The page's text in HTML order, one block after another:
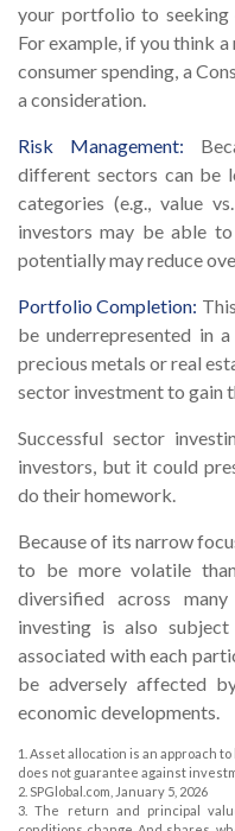
your portfolio to seeking
For example, if you think
consumer spending, a
a consideration.
Risk Management:
different sectors can be
categories (e.g., value
investors may be able
potentially may reduce
Portfolio Completion:
be underrepresented in
precious metals or real
sector investment to gain
Successful sector
investors, but it could
do their homework.
Because of its narrow
to be more volatile
diversified across
investing is also
associated with each
be adversely affected
economic developments.
1. Asset allocation is an approach
does not guarantee against
2. SPGlobal.com, January 5, 2026
3. The return and principal